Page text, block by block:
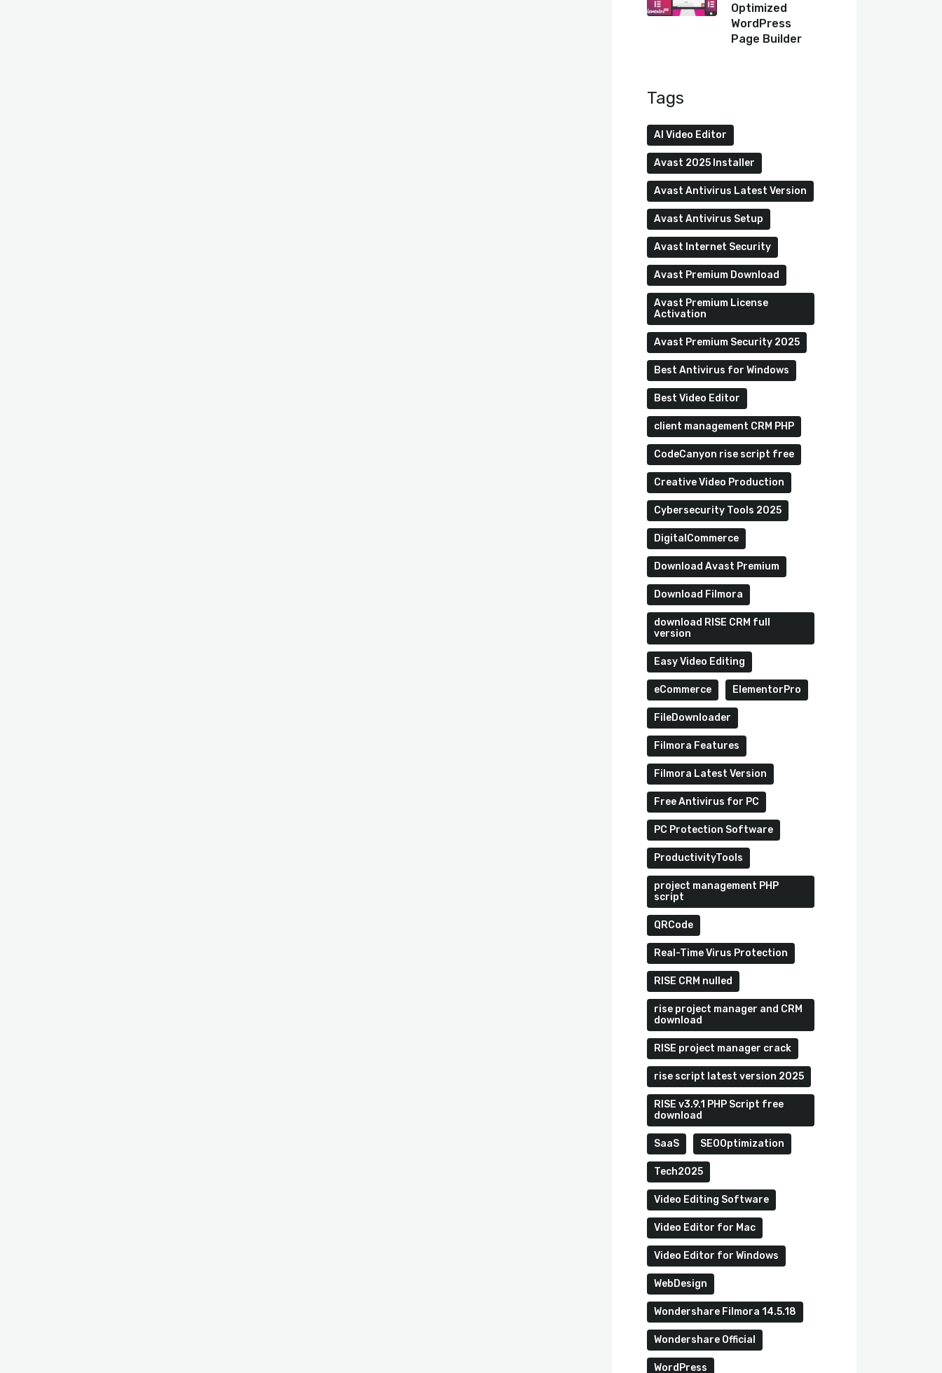
Optimized
WordPress
Page Builder
Tags
AI Video Editor
Avast 2025 Installer
Avast Antivirus Latest Version
Avast Antivirus Setup
Avast Internet Security
Avast Premium Download
Avast Premium License
Activation
Avast Premium Security 2025
Best Antivirus for Windows
Best Video Editor
client management CRM PHP
CodeCanyon rise script free
Creative Video Production
Cybersecurity Tools 2025
DigitalCommerce
Download Avast Premium
Download Filmora
download RISE CRM full
version
Easy Video Editing
eCommerce ElementorPro
FileDownloader
Filmora Features
Filmora Latest Version
Free Antivirus for PC
PC Protection Software
ProductivityTools
project management PHP
script
QRCode
Real-Time Virus Protection
RISE CRM nulled
rise project manager and CRM
download
RISE project manager crack
rise script latest version 2025
RISE v3.9.1 PHP Script free
download
SaaS SEOOptimization
Tech2025
Video Editing Software
Video Editor for Mac
Video Editor for Windows
WebDesign
Wondershare Filmora 14.5.18
Wondershare Official
WordPress